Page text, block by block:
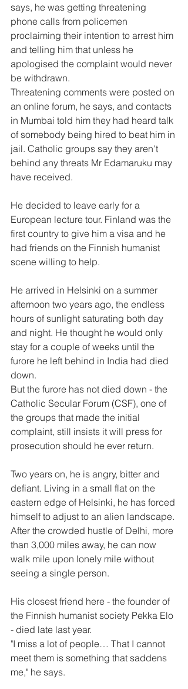
says, he was getting threatening
phone calls from policemen
proclaiming their intention to arrest him
and telling him that unless he
apologised the complaint would never
be withdrawn.
Threatening comments were posted on
an online forum, he says, and contacts
in Mumbai told him they had heard talk
of somebody being hired to beat him in
jail. Catholic groups say they aren't
behind any threats Mr Edamaruku may
have received.
He decided to leave early for a
European lecture tour. Finland was the
first country to give him a visa and he
had friends on the Finnish humanist
scene willing to help.
He arrived in Helsinki on a summer
afternoon two years ago, the endless
hours of sunlight saturating both day
and night. He thought he would only
stay for a couple of weeks until the
furore he left behind in India had died
down.
But the furore has not died down - the
Catholic Secular Forum (CSF), one of
the groups that made the initial
complaint, still insists it will press for
prosecution should he ever return.
Two years on, he is angry, bitter and
defiant. Living in a small flat on the
eastern edge of Helsinki, he has forced
himself to adjust to an alien landscape.
After the crowded hustle of Delhi, more
than 3,000 miles away, he can now
walk mile upon lonely mile without
seeing a single person.
His closest friend here - the founder of
the Finnish humanist society Pekka Elo
- died late last year.
"I miss a lot of people… That I cannot
meet them is something that saddens
me," he says.